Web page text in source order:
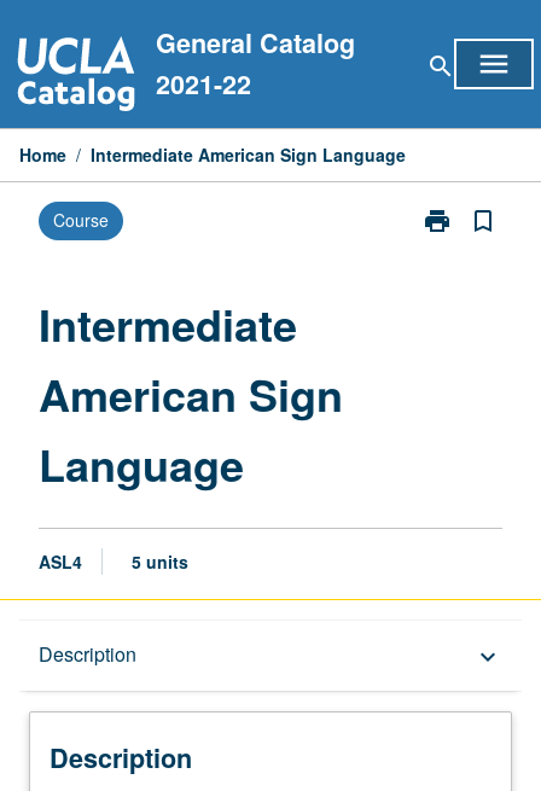
to
content
General Catalog
2021-22
search menu
Home / Intermediate American Sign Language
Course print
Print
bookmark_border
Intermediate
American Sign
Language
ASL4 5 units
Description keyboard_arrow_down
Description